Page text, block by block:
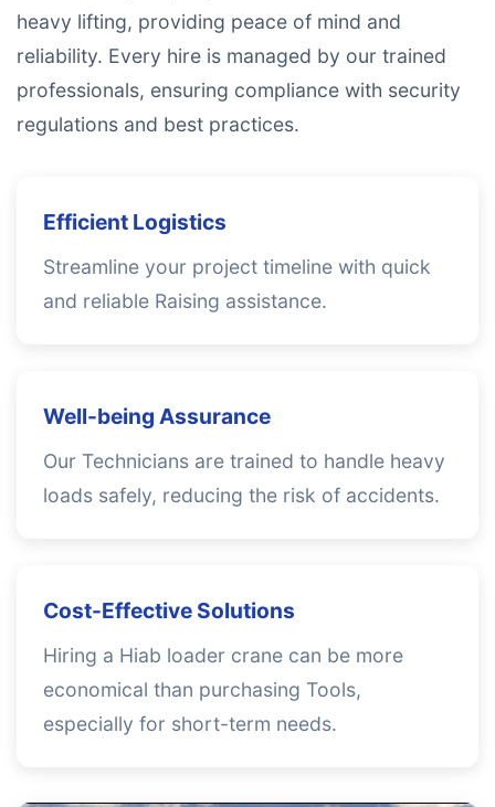
heavy lifting, providing peace of mind and
reliability. Every hire is managed by our trained
professionals, ensuring compliance with security
regulations and best practices.
Efficient Logistics
Streamline your project timeline with quick
and reliable Raising assistance.
Well-being Assurance
Our Technicians are trained to handle heavy
loads safely, reducing the risk of accidents.
Cost-Effective Solutions
Hiring a Hiab loader crane can be more
economical than purchasing Tools,
especially for short-term needs.